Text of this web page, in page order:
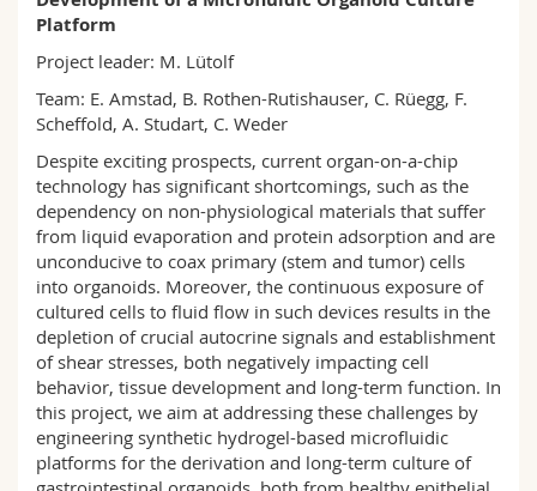
Science and Medicine
Interfaculty
Employees
Webmail
Platform
Project leader: M. Lütolf
Team: E. Amstad, B. Rothen-Rutishauser, C. Rüegg, F.
Scheffold, A. Studart, C. Weder
Despite exciting prospects, current organ-on-a-chip
technology has significant shortcomings, such as the
dependency on non-physiological materials that suffer
from liquid evaporation and protein adsorption and are
unconducive to coax primary (stem and tumor) cells
into organoids. Moreover, the continuous exposure of
cultured cells to fluid flow in such devices results in the
depletion of crucial autocrine signals and establishment
of shear stresses, both negatively impacting cell
behavior, tissue development and long-term function. In
this project, we aim at addressing these challenges by
engineering synthetic hydrogel-based microfluidic
platforms for the derivation and long-term culture of